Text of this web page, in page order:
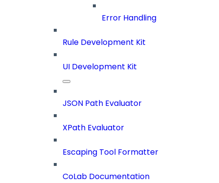
Error Handling
Rule Development Kit
UI Development Kit
JSON Path Evaluator
XPath Evaluator
Escaping Tool Formatter
CoLab Documentation